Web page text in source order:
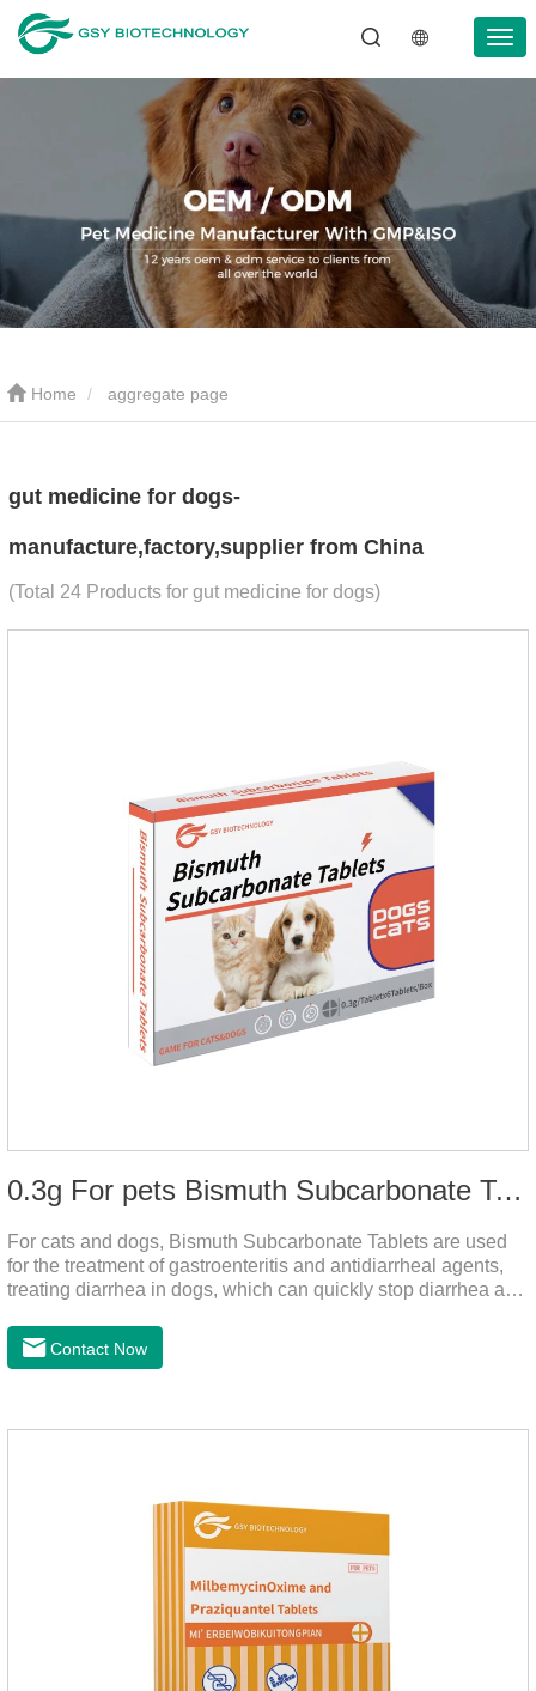
Home aggregate page
gut medicine for dogs-
manufacture,factory,supplier from China
(Total 24 Products for gut medicine for dogs)
0.3g For pets Bismuth Subcarbonate Tablets
For cats and dogs, Bismuth Subcarbonate Tablets are used
for the treatment of gastroenteritis and antidiarrheal agents,
treating diarrhea in dogs, which can quickly stop diarrhea and
drug for dogs. It's the gut medicine for dogs,tummy medicine
for dogs,medicine for dog stomach ache.They are special
Contact Now